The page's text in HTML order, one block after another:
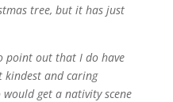
tree, but it has just
point out that I do have
kindest and caring
get a nativity scene